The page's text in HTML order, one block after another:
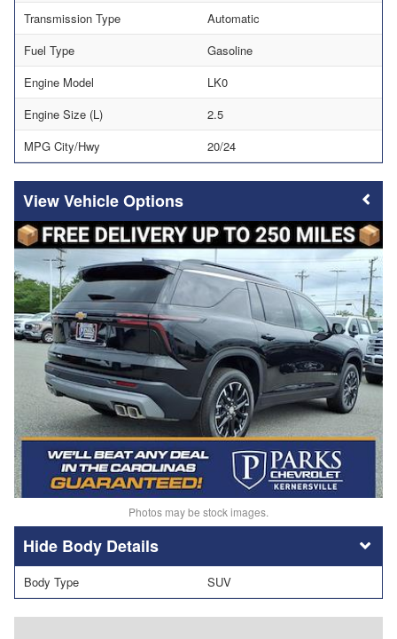
Transmission Type
Automatic
Fuel Type
Gasoline
Engine Model
LK0
Engine Size (L)
2.5
MPG City/Hwy
20/24
Vehicle Options
Photos may be stock images.
Body Details
Body Type SUV